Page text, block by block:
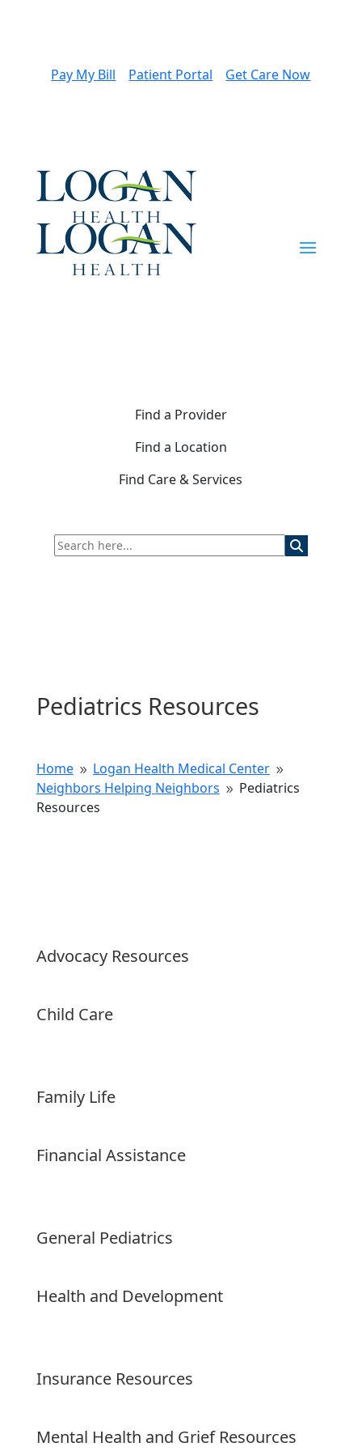
Pay My Bill Patient Portal Get Care Now
Find a Provider
Find a Location
Find Care & Services
Pediatrics Resources
Home 9 Logan Health Medical Center 9
Neighbors Helping Neighbors 9 Pediatrics
Resources
Advocacy Resources
Child Care
Family Life
Financial Assistance
General Pediatrics
Health and Development
Insurance Resources
Mental Health and Grief Resources